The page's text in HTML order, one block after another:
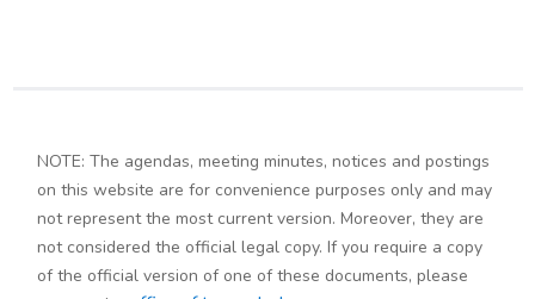
NOTE: The agendas, meeting minutes, notices and postings
on this website are for convenience purposes only and may
not represent the most current version. Moreover, they are
not considered the official legal copy. If you require a copy
of the official version of one of these documents, please